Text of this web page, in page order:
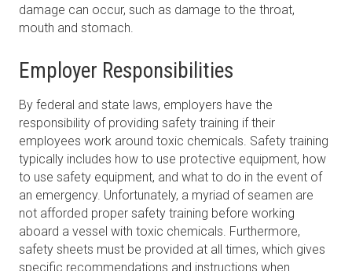
damage can occur, such as damage to the throat,
mouth and stomach.
Employer Responsibilities
By federal and state laws, employers have the
responsibility of providing safety training if their
employees work around toxic chemicals. Safety training
typically includes how to use protective equipment, how
to use safety equipment, and what to do in the event of
an emergency. Unfortunately, a myriad of seamen are
not afforded proper safety training before working
aboard a vessel with toxic chemicals. Furthermore,
safety sheets must be provided at all times, which gives
specific recommendations and instructions when